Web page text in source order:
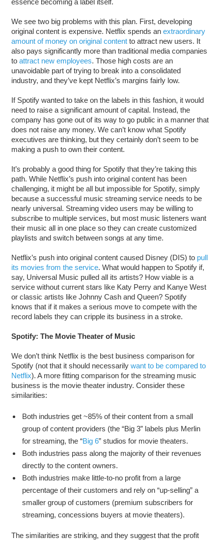
We see two big problems with this plan. First, developing
original content is expensive. Netflix spends an extraordinary
amount of money on original contentto attract new users. It
also pays significantly more than traditional media companies
to attract new employees. Those high costs are an
unavoidable part of trying to break into a consolidated
industry, and they’ve kept Netflix’s margins fairly low.
If Spotify wanted to take on the labels in this fashion, it would
need to raise a significant amount of capital. Instead, the
company has gone out of its way to go public in a manner that
does not raise any money. We can’t know what Spotify
executives are thinking, but they certainly don’t seem to be
making a push to own their content.
It’s probably a good thing for Spotify that they’re taking this
path. While Netflix’s push into original content has been
challenging, it might be all but impossible for Spotify, simply
because a successful music streaming service needs to be
nearly universal. Streaming video users may be willing to
subscribe to multiple services, but most music listeners want
their music all in one place so they can create customized
playlists and switch between songs at any time.
Netflix’s push into original content caused Disney (DIS) to pull
its movies from the service. What would happen to Spotify if,
say, Universal Music pulled all its artists? How viable is a
service without current stars like Katy Perry and Kanye West
or classic artists like Johnny Cash and Queen? Spotify
knows that if it makes a serious move to compete with the
record labels they can cripple its business in a stroke.
Spotify: The Movie Theater of Music
We don’t think Netflix is the best business comparison for
Spotify (not that it should necessarily want to be compared to
Netflix). A more fitting comparison for the streaming music
business is the movie theater industry. Consider these
similarities:
Both industries get ~85% of their content from a small
group of content providers (the “Big 3” labels plus Merlin
for streaming, the “Big 6” studios for movie theaters.
Both industries pass along the majority of their revenues
directly to the content owners.
Both industries make little-to-no profit from a large
percentage of their customers and rely on “up-selling” a
smaller group of customers (premium subscribers for
streaming, concessions buyers at movie theaters).
The similarities are striking, and they suggest that the profit